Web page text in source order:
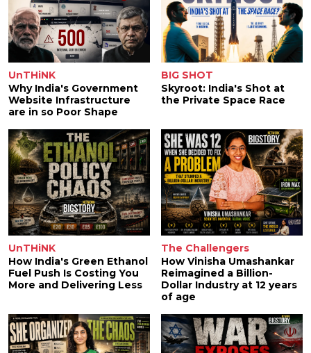
UnTHiNK
Why India's Government
Website Infrastructure
are in so Poor Shape
BIG SHOT
Skyroot: India's Shot at
the Private Space Race
UnTHiNK
How India's Green Ethanol
Fuel Push Is Costing You
More and Delivering Less
The Challengers
How Vinisha Umashankar
Reimagined a Billion-
Dollar Industry at 12 years
of age